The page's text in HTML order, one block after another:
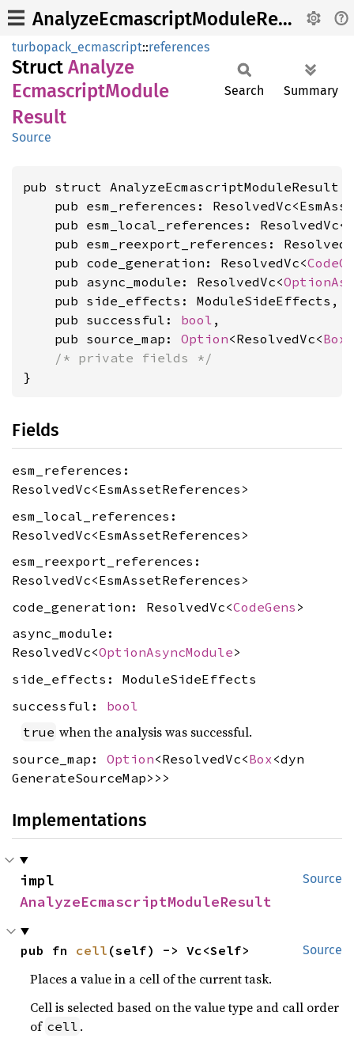
AnalyzeEcmascriptModuleResult
turbopack_ecmascript::references
Struct Analyze
EcmascriptModule
Result
Source
Search Summary
pub struct AnalyzeEcmascriptModuleResult {
pub esm_references:
pub esm_local_references:
pub esm_reexport_references:
    pub code_generation: ResolvedVc<
    pub async_module: ResolvedVc<
    pub side_effects: ModuleSideEffects,
    pub successful:
bool ,
    pub source_map:
Option<ResolvedVc<Box
/* private fields */
}
Fields
esm_references:
ResolvedVc<EsmAssetReferences>
esm_local_references:
ResolvedVc<EsmAssetReferences>
esm_reexport_references:
ResolvedVc<EsmAssetReferences>
code_generation: ResolvedVc<CodeGens >
async_module:
ResolvedVc<OptionAsyncModule>
side_effects: ModuleSideEffects
successful: bool
true when the analysis was successful.
source_map: Option<ResolvedVc<Box <dyn
GenerateSourceMap>>>
Implementations
Source
AnalyzeEcmascriptModuleResult
Source
pub fn cell (self) -> Vc<Self>
Places a value in a cell of the current task.
Cell is selected based on the value type and call order
of cell .